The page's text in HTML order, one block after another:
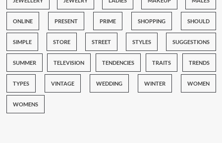
ONLINE PRESENT PRIME SHOPPING SHOULD
SIMPLE STORE STREET STYLES SUGGESTIONS
SUMMER TELEVISION TENDENCIES TRAITS TRENDS
TYPES VINTAGE WEDDING WINTER WOMEN
WOMENS